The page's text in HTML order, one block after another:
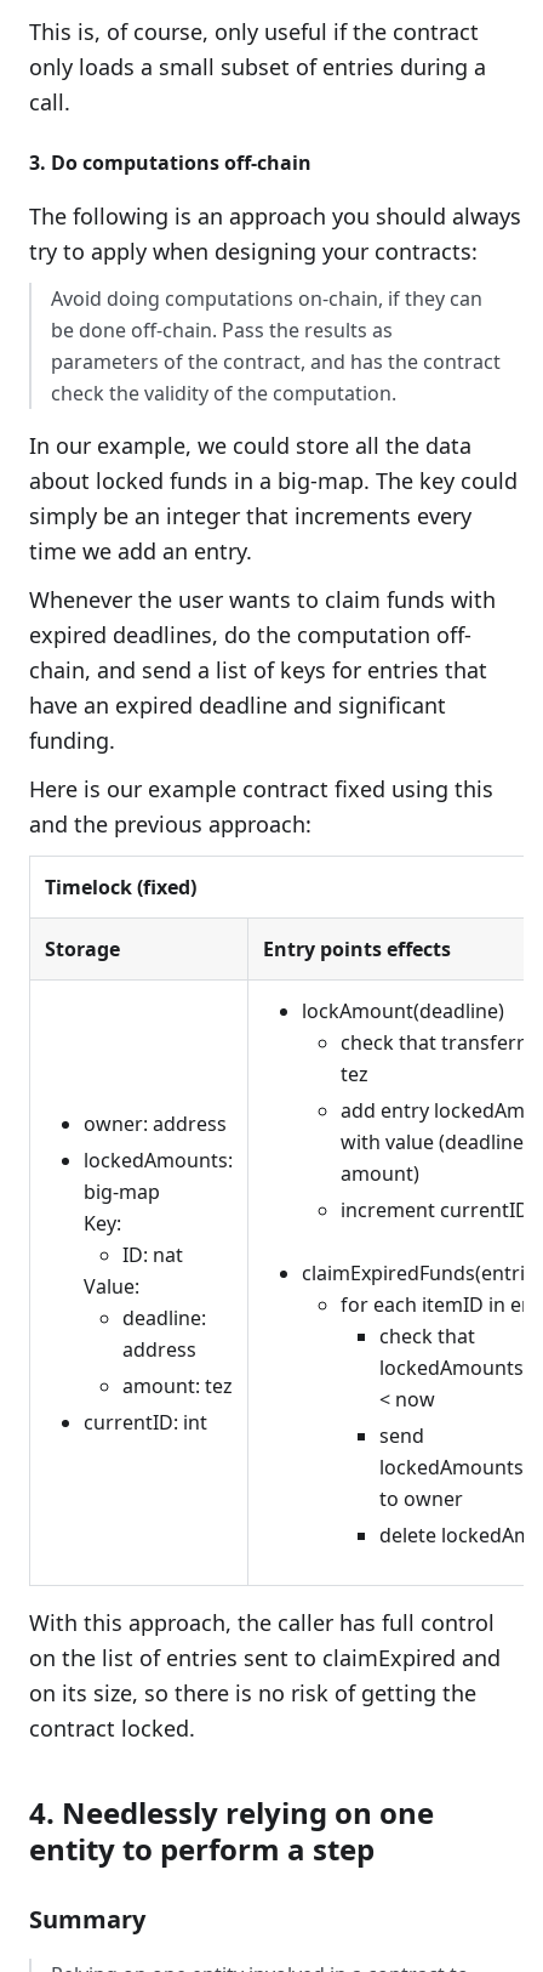
This is, of course, only useful if the contract
only loads a small subset of entries during a
call.
3. Do computations off-chain
The following is an approach you should always
try to apply when designing your contracts:
Avoid doing computations on-chain, if they can
be done off-chain. Pass the results as
parameters of the contract, and has the contract
check the validity of the computation.
In our example, we could store all the data
about locked funds in a big-map. The key could
simply be an integer that increments every
time we add an entry.
Whenever the user wants to claim funds with
expired deadlines, do the computation off-
chain, and send a list of keys for entries that
have an expired deadline and significant
funding.
Here is our example contract fixed using this
and the previous approach:
Timelock (fixed)
Storage Entry points effects
owner: address
lockedAmounts:
big-map
Key:
ID: nat
Value:
deadline:
address
amount: tez
currentID: int
lockAmount(deadline)
check that
tez
add entry
with value (deadline,
amount)
increment currentID
for each itemID in
check that
< now
send
to owner
delete
With this approach, the caller has full control
on the list of entries sent to claimExpired and
on its size, so there is no risk of getting the
contract locked.
4. Needlessly relying on one
entity to perform a step
Summary